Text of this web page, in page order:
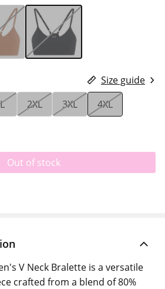
Size guide
2XL 3XL
4XL
Out of stock
V Neck Bralette is a versatile
crafted from a blend of 80%